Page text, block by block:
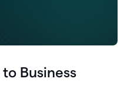
Business